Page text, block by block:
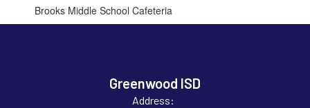
Brooks Middle School Cafeteria
Greenwood ISD
Address: